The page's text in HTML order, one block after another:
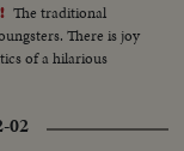
The traditional
There is joy
of a hilarious
02